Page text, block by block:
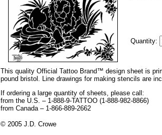
Quantity:
This quality Official Tattoo Brand™ design sheet is
pound bristol. Line drawings for making stencils are
If ordering a large quantity of sheets, please call:
from the U.S. – 1-888-9-TATTOO (1-888-982-8866)
from Canada – 1-866-889-2662
© 2005 J.D. Crowe